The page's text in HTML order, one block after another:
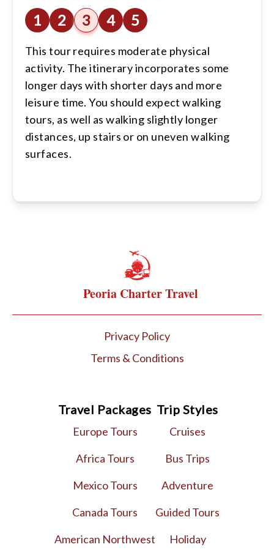
1 2 3 4 5
This tour requires moderate physical
activity. The itinerary incorporates some
longer days with shorter days and more
leisure time. You should expect walking
tours, as well as walking slightly longer
distances, up stairs or on uneven walking
surfaces.
Peoria Charter Travel
Privacy Policy
Terms & Conditions
Travel Packages
Europe Tours
Africa Tours
Mexico Tours
Canada Tours
American Northwest
Trip Styles
Cruises
Bus Trips
Adventure
Guided Tours
Holiday